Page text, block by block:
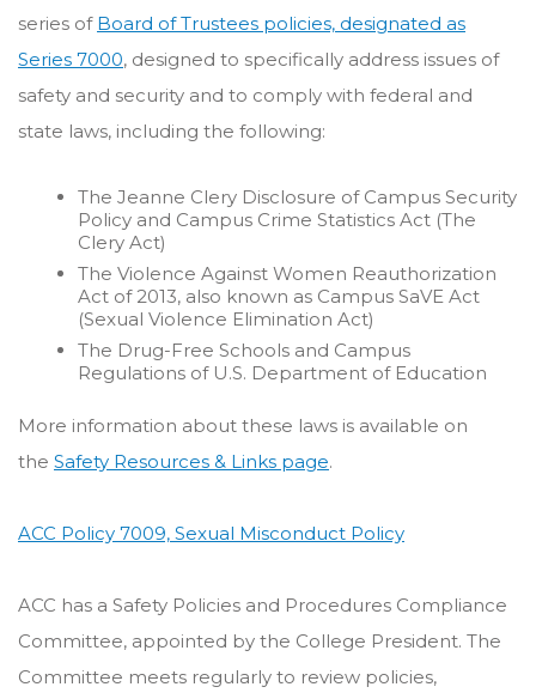
series of Board of Trustees policies, designated as
Series 7000, designed to specifically address issues of
safety and security and to comply with federal and
state laws, including the following:
The Jeanne Clery Disclosure of Campus Security
Policy and Campus Crime Statistics Act (The
Clery Act)
The Violence Against Women Reauthorization
Act of 2013, also known as Campus SaVE Act
(Sexual Violence Elimination Act)
The Drug-Free Schools and Campus
Regulations of U.S. Department of Education
More information about these laws is available on
the Safety Resources & Links page.
ACC Policy 7009, Sexual Misconduct Policy
ACC has a Safety Policies and Procedures Compliance
Committee, appointed by the College President. The
Committee meets regularly to review policies,